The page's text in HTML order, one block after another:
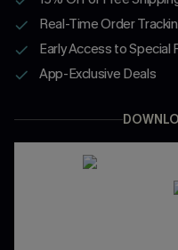
Real-Time Order
Early Access to Special
App-Exclusive Deals